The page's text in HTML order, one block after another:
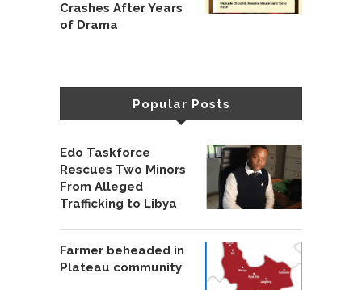
Crashes After Years
of Drama
Popular Posts
Edo Taskforce
Rescues Two Minors
From Alleged
Trafficking to Libya
Farmer beheaded in
Plateau community